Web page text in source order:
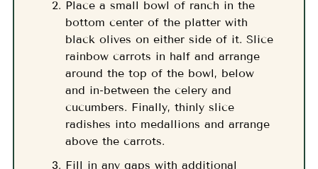
Place a small bowl of ranch in the
bottom center of the platter with
black olives on either side of it. Slice
rainbow carrots in half and arrange
around the top of the bowl, below
and in-between the celery and
cucumbers. Finally, thinly slice
radishes into medallions and arrange
above the carrots.
Fill in any gaps with additional